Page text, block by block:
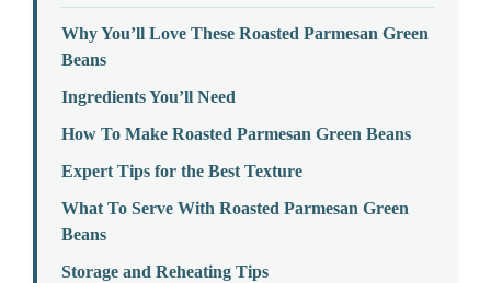
Why You’ll Love These Roasted Parmesan Green
Beans
Ingredients You’ll Need
How To Make Roasted Parmesan Green Beans
Expert Tips for the Best Texture
What To Serve With Roasted Parmesan Green
Beans
Storage and Reheating Tips